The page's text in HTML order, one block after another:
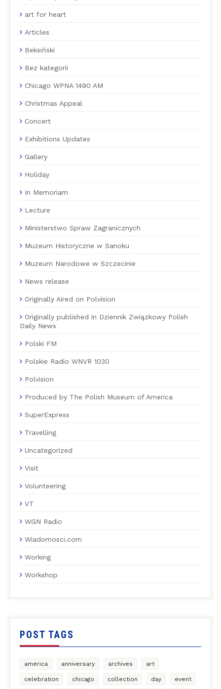
art for heart
Articles
Beksiński
Bez kategorii
Chicago WPNA 1490 AM
Christmas Appeal
Concert
Exhibitions Updates
Gallery
Holiday
In Memoriam
Lecture
Ministerstwo Spraw Zagranicznych
Muzeum Historyczne w Sanoku
Muzeum Narodowe w Szczecinie
News release
Originally Aired on Polvision
Originally published in Dziennik Związkowy Polish
Daily News
Polski FM
Polskie Radio WNVR 1030
Polvision
Produced by The Polish Museum of America
SuperExpress
Travelling
Uncategorized
Visit
Volunteering
VT
WGN Radio
Wiadomosci.com
Working
Workshop
POST TAGS
america anniversary archives art
celebration chicago collection day event